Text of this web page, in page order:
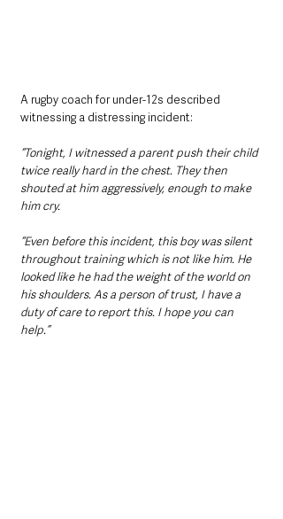
A rugby coach for under-12s described
witnessing a distressing incident:
“Tonight, I witnessed a parent push their child
twice really hard in the chest. They then
shouted at him aggressively, enough to make
him cry.
“Even before this incident, this boy was silent
throughout training which is not like him. He
looked like he had the weight of the world on
his shoulders. As a person of trust, I have a
duty of care to report this. I hope you can
help.”